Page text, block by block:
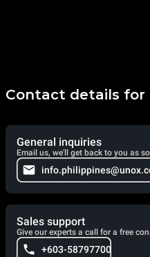
Contact details for
General inquiries
Email us, we'll get back to you as
Sales support
Give our experts a call for a free
+603-58797700